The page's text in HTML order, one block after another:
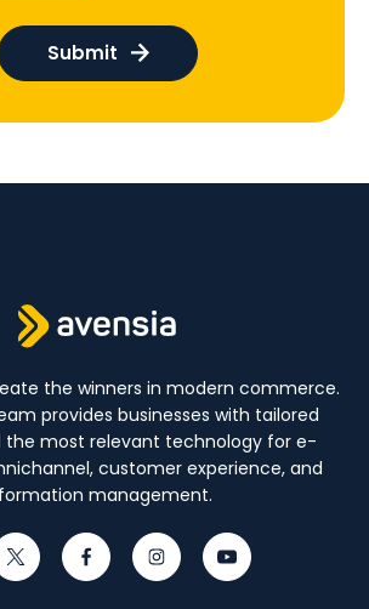
the winners in modern commerce.
provides businesses with tailored
the most relevant technology for e-
customer experience, and
management.